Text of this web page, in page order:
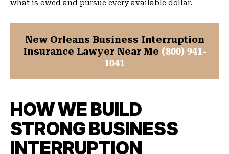
what is owed and pursue every available dollar.
New Orleans Business Interruption
Insurance Lawyer Near Me (800) 941-
1041
HOW WE BUILD
STRONG BUSINESS
INTERRUPTION